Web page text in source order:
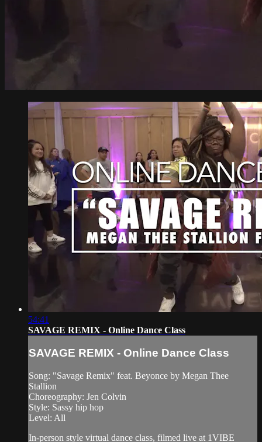
54:41
SAVAGE REMIX - Online Dance Class
SAVAGE REMIX - Online Dance Class
Song: "Savage Remix" feat. Beyonce by Megan Thee
Stallion
Choreography: Jen Colvin
Style: Sassy hip hop
Level: All
In-person style virtual dance class, filmed live at 1VIBE